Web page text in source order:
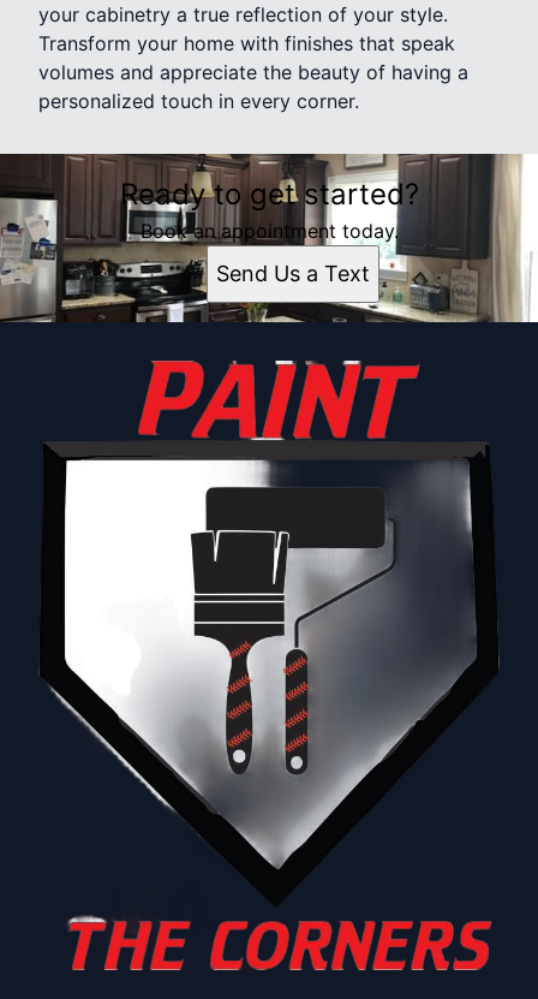
your cabinetry a true reflection of your style.
Transform your home with finishes that speak
volumes and appreciate the beauty of having a
personalized touch in every corner.
Ready to get started?
Book an appointment today.
Send Us a Text